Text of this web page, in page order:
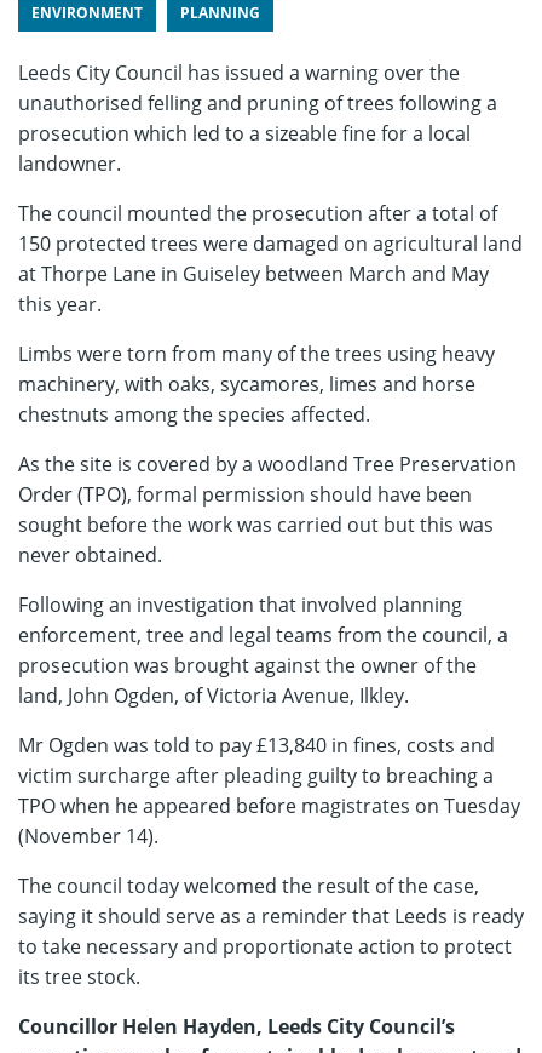
ENVIRONMENT PLANNING
Leeds City Council has issued a warning over the
unauthorised felling and pruning of trees following a
prosecution which led to a sizeable fine for a local
landowner.
The council mounted the prosecution after a total of
150 protected trees were damaged on agricultural land
at Thorpe Lane in Guiseley between March and May
this year.
Limbs were torn from many of the trees using heavy
machinery, with oaks, sycamores, limes and horse
chestnuts among the species affected.
As the site is covered by a woodland Tree Preservation
Order (TPO), formal permission should have been
sought before the work was carried out but this was
never obtained.
Following an investigation that involved planning
enforcement, tree and legal teams from the council, a
prosecution was brought against the owner of the
land, John Ogden, of Victoria Avenue, Ilkley.
Mr Ogden was told to pay £13,840 in fines, costs and
victim surcharge after pleading guilty to breaching a
TPO when he appeared before magistrates on Tuesday
(November 14).
The council today welcomed the result of the case,
saying it should serve as a reminder that Leeds is ready
to take necessary and proportionate action to protect
its tree stock.
Councillor Helen Hayden, Leeds City Council’s